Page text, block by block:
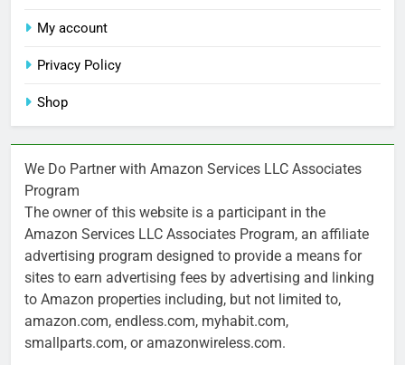
My account
Privacy Policy
Shop
We Do Partner with Amazon Services LLC Associates
Program
The owner of this website is a participant in the
Amazon Services LLC Associates Program, an affiliate
advertising program designed to provide a means for
sites to earn advertising fees by advertising and linking
to Amazon properties including, but not limited to,
amazon.com, endless.com, myhabit.com,
smallparts.com, or amazonwireless.com.